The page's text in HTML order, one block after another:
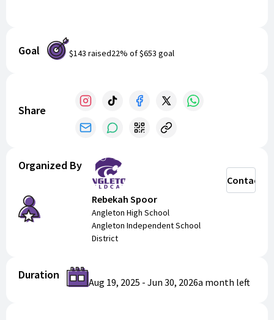
Goal $143 raised22% of$653 goal
Share
Organized By
Rebekah Spoor
Angleton High School
Angleton Independent School
District
Contact
Duration
Aug 19, 2025 - Jun 30, 2026a month left